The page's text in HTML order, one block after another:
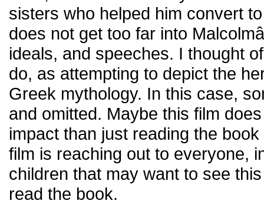
sisters who helped him convert
does not get too far into
ideals, and speeches. I thought
do, as attempting to depict the
Greek mythology. In this case,
and omitted. Maybe this film
impact than just reading the
film is reaching out to everyone,
children that may want to see
read the book.